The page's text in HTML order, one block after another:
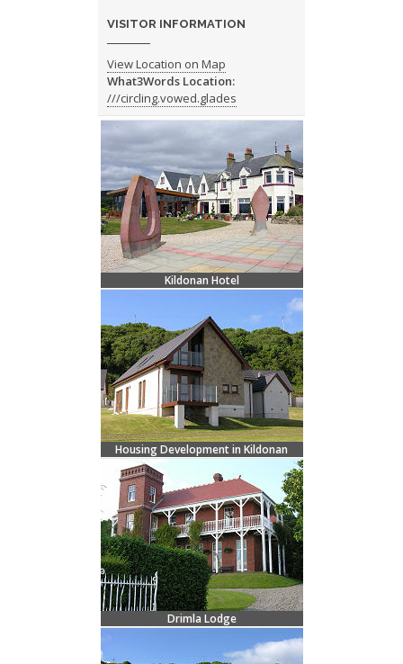
VISITOR INFORMATION
View Location on Map
What3Words Location:
///circling.vowed.glades
Kildonan Hotel
Housing Development in Kildonan
Drimla Lodge